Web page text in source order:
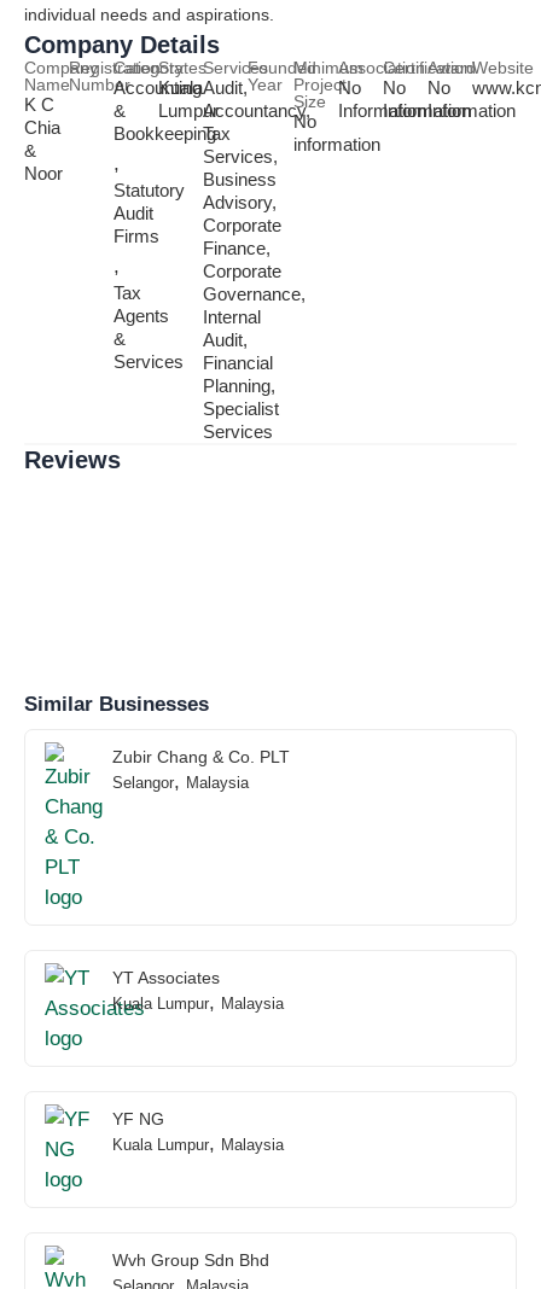
individual needs and aspirations.
Company Details
Company
Name
K C
Chia
&
Noor
Registration
Number
Category
Accounting
&
Bookkeeping
,
Statutory
Audit
Firms
,
Tax
Agents
&
Services
States
Kuala
Lumpur
Services
Audit,
Accountancy,
Tax
Services,
Business
Advisory,
Corporate
Finance,
Corporate
Governance,
Internal
Audit,
Financial
Planning,
Specialist
Services
Founded
Year
Minimum
Project
Size
No
information
Association
No
Information
Certification
No
Information
Award
No
Information
Website
Reviews
Similar Businesses
Zubir Chang & Co. PLT
Selangor, Malaysia
YT Associates
Kuala Lumpur, Malaysia
YF NG
Kuala Lumpur, Malaysia
Wvh Group Sdn Bhd